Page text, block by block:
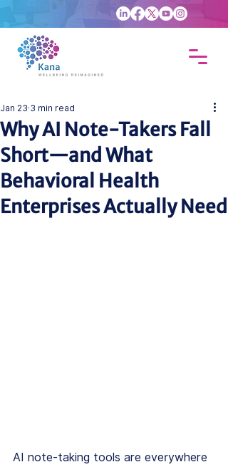
Why AI Note-Takers Fall
Short—and What
Behavioral Health
Enterprises Actually Need
Jan 23 3 min read
AI note-taking tools are everywhere